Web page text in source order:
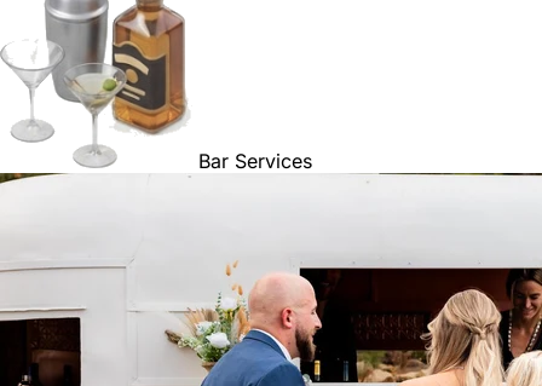
Bar Services